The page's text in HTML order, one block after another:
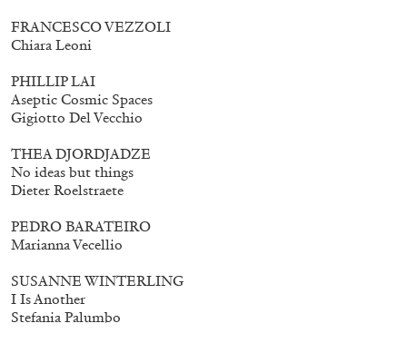
FRANCESCO VEZZOLI
Chiara Leoni
PHILLIP LAI
Aseptic Cosmic Spaces
Gigiotto Del Vecchio
THEA DJORDJADZE
No ideas but things
Dieter Roelstraete
PEDRO BARATEIRO
Marianna Vecellio
SUSANNE WINTERLING
I Is Another
Stefania Palumbo